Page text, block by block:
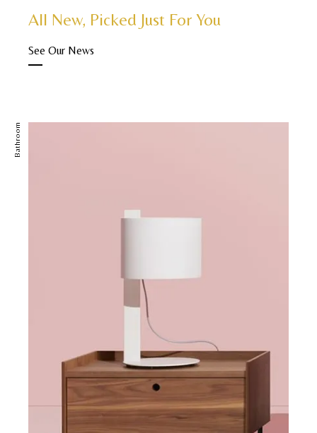
All New, Picked Just For You
See Our News
Bathroom